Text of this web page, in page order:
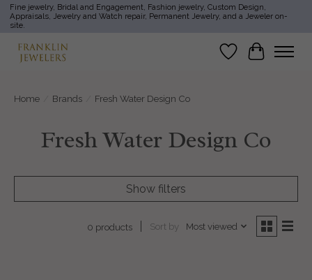
Fine jewelry, Bridal and Engagement, Fashion jewelry, Custom Design,
Appraisals, Jewelry and Watch repair, Permanent Jewelry, and a Jeweler on-
site.
Wish List
Cart
Home Brands Fresh Water Design Co
Fresh Water Design Co
Show filters
0 products Sort by Most viewed